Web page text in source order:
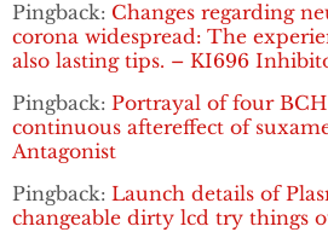
Pingback: Changes regarding
corona widespread: The
also lasting tips. – KI696
Pingback: Portrayal of four
continuous aftereffect of
Antagonist
Pingback: Launch details of
changeable dirty lcd try things